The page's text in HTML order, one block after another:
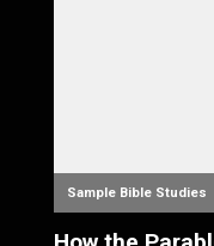
Sample Bible Studies